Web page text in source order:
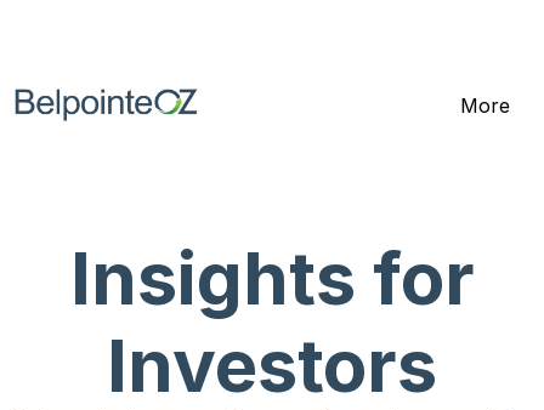
More
Insights for
Investors